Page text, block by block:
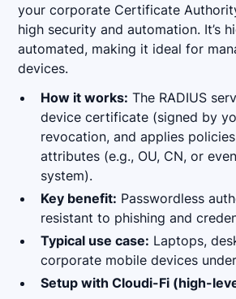
your corporate Certificate
high security and automation. It’s
automated, making it ideal for
devices.
How it works: The RADIUS
device certificate (signed by
revocation, and applies
attributes (e.g., OU, CN, or
system).
Key benefit: Passwordless
resistant to phishing and
Typical use case: Laptops,
corporate mobile devices
Setup with Cloudi-Fi (high-